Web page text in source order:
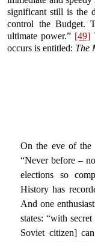
significant still is the
control the Budget.
ultimate power.” [49]
occurs is entitled: The
On the eve of the
“Never before –
elections so
History has
And one
states: “with
Soviet citizen]